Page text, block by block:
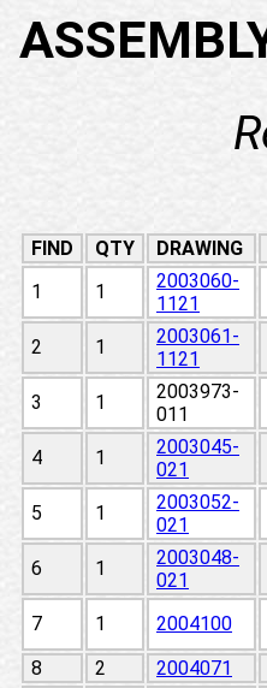
FIND QTY DRAWING
1
1
2003060-
1121
2 1
2003061-
1121
3 1
2003973-
011
4 1
2003045-
021
5 1
2003052-
021
6 1
2003048-
021
7 1 2004100
8
2 2004071